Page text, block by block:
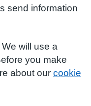
send information
will use a
you make
about our cookie